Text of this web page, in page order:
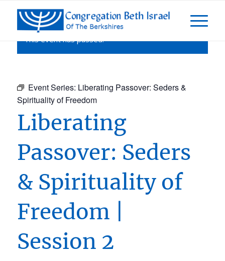
This event has passed.
Event Series: Liberating Passover: Seders &
Spirituality of Freedom
Liberating
Passover: Seders
& Spirituality of
Freedom |
Session 2